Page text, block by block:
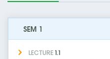
SEM 1
LECTURE1.1